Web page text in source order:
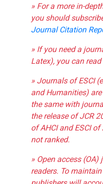
» For a more in-
you should
Journal Citation
» If you need a
Latex), you can read
» Journals of ESCI
and Humanities)
the same with
the release of JCR
of AHCI and ESCI
not ranked.
» Open access
readers. To